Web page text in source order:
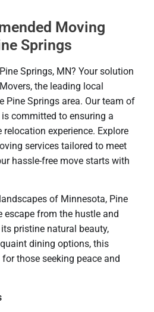
Moving
Springs
Springs, MN? Your solution
the leading local
Pine Springs area. Our team of
committed to ensuring a
experience. Explore
services tailored to meet
hassle-free move starts with
of Minnesota, Pine
escape from the hustle and
pristine natural beauty,
dining options, this
those seeking peace and